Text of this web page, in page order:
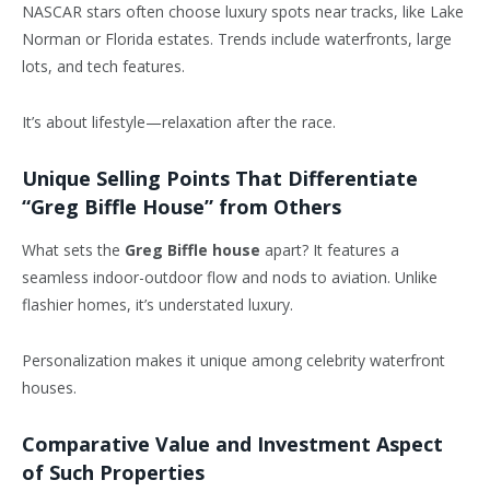
NASCAR stars often choose luxury spots near tracks, like Lake
Norman or Florida estates. Trends include waterfronts, large
lots, and tech features.
It’s about lifestyle—relaxation after the race.
Unique Selling Points That Differentiate
“Greg Biffle House” from Others
What sets the Greg Biffle house apart? It features a
seamless indoor-outdoor flow and nods to aviation. Unlike
flashier homes, it’s understated luxury.
Personalization makes it unique among celebrity waterfront
houses.
Comparative Value and Investment Aspect
of Such Properties